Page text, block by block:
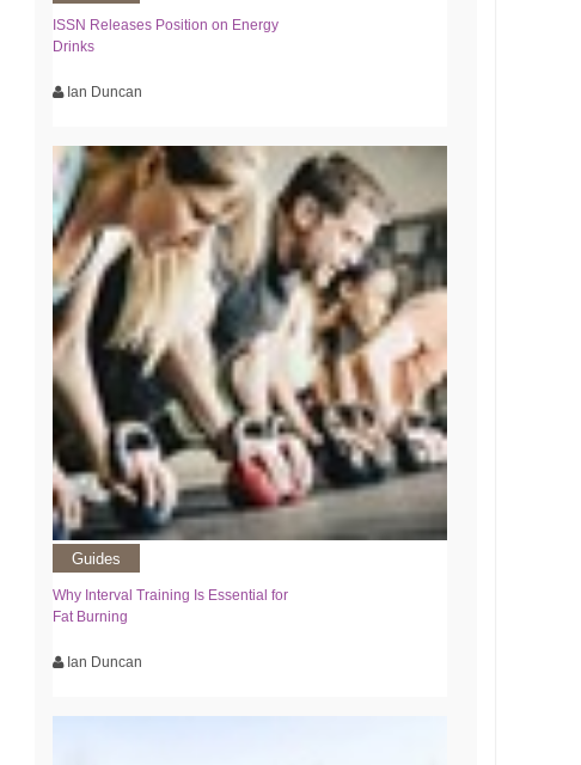
ISSN Releases Position on Energy
Drinks
Ian Duncan
Guides
Why Interval Training Is Essential for
Fat Burning
Ian Duncan